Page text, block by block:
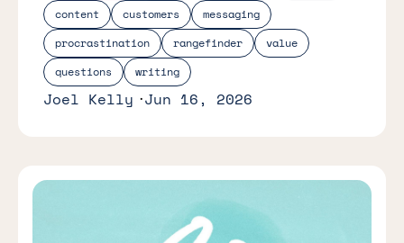
content
customers
messaging
procrastination
rangefinder
value
questions
writing
Joel Kelly Jun 16, 2026